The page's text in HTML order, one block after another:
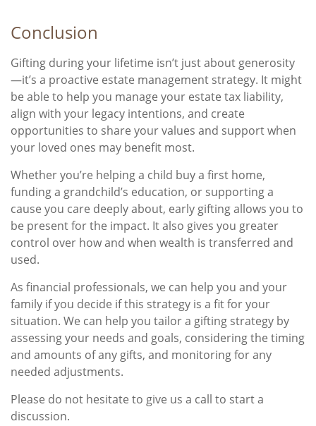
Conclusion
Gifting during your lifetime isn’t just about generosity
—it’s a proactive estate management strategy. It might
be able to help you manage your estate tax liability,
align with your legacy intentions, and create
opportunities to share your values and support when
your loved ones may benefit most.
Whether you’re helping a child buy a first home,
funding a grandchild’s education, or supporting a
cause you care deeply about, early gifting allows you to
be present for the impact. It also gives you greater
control over how and when wealth is transferred and
used.
As financial professionals, we can help you and your
family if you decide if this strategy is a fit for your
situation. We can help you tailor a gifting strategy by
assessing your needs and goals, considering the timing
and amounts of any gifts, and monitoring for any
needed adjustments.
Please do not hesitate to give us a call to start a
discussion.